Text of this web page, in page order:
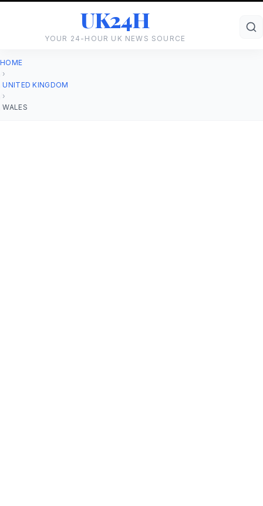
UK24H
YOUR 24-HOUR UK NEWS SOURCE
HOME
›
UNITED KINGDOM
›
WALES